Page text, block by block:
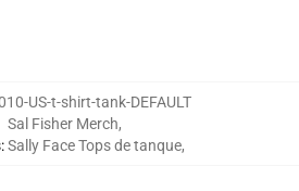
US-t-shirt-tank-DEFAULT
:
Sal Fisher Merch,
Sally Face Tops de tanque,